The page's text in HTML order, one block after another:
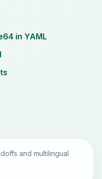
in YAML
and multilingual